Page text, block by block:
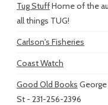
Tug StuffHome of the
all things TUG!
Carlson's Fisheries
Coast Watch
Good Old Books
St - 231-256-2396